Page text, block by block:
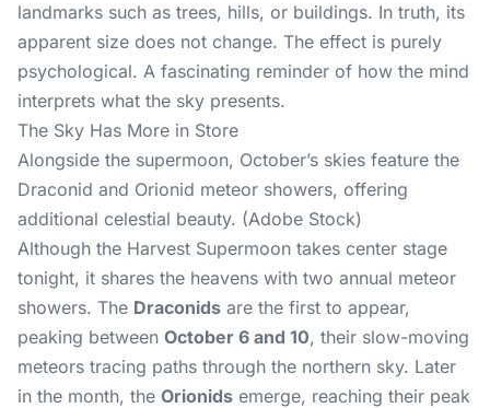
landmarks such as trees, hills, or buildings. In truth, its
apparent size does not change. The effect is purely
psychological. A fascinating reminder of how the mind
interprets what the sky presents.
The Sky Has More in Store
Alongside the supermoon, October’s skies feature the
Draconid and Orionid meteor showers, offering
additional celestial beauty. (Adobe Stock)
Although the Harvest Supermoon takes center stage
tonight, it shares the heavens with two annual meteor
showers. The Draconids are the first to appear,
peaking between October 6 and 10, their slow-moving
meteors tracing paths through the northern sky. Later
in the month, the Orionids emerge, reaching their peak